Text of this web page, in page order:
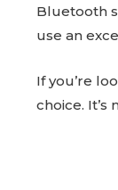
Bluetooth
use an
If you’re
choice.